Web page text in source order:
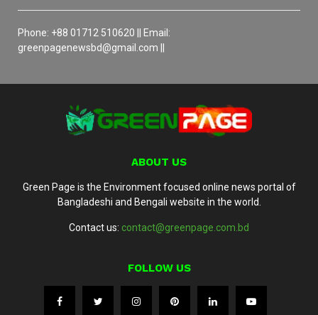
Phone: +88 01712 510620 || Email:
greenpagenewsbd@gmail.com ||
ABOUT US
Green Page is the Environment focused online news portal of
Bangladeshi and Bengali website in the world.
Contact us: contact@greenpage.com.bd
FOLLOW US